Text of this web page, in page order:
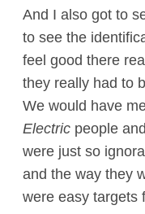
And I also got to
to see the
feel good there
they really had to
We would have
Electric people
were just so
and the way they
were easy targets